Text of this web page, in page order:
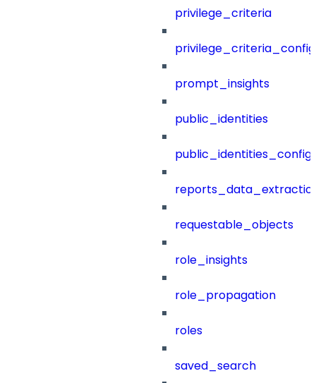
privilege_criteria
prompt_insights
public_identities
public_identities_config
requestable_objects
role_insights
role_propagation
roles
saved_search